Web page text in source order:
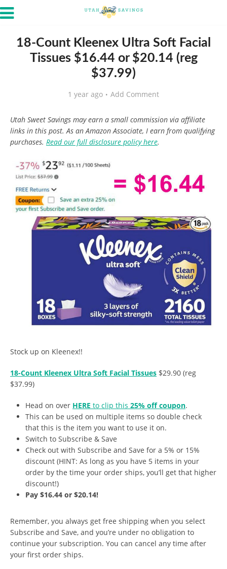
18-Count Kleenex Ultra Soft Facial
Tissues $16.44 or $20.14 (reg
$37.99)
1 year ago Add Comment
Utah Sweet Savings may earn a small commission via affiliate
links in this post. As an Amazon Associate, I earn from qualifying
purchases. Read our full disclosure policy here.
Stock up on Kleenex!!
18-Count Kleenex Ultra Soft Facial Tissues $29.90 (reg
$37.99)
Head on over HERE to clip this 25% off coupon.
This can be used on multiple items so double check
that this is the item you want to use it on.
Switch to Subscribe & Save
Check out with Subscribe and Save for a 5% or 15%
discount (HINT: As long as you have 5 items in your
order by the time your order ships, you’ll get that higher
discount!)
Pay $16.44 or $20.14!
Remember, you always get free shipping when you select
Subscribe and Save, and you’re under no obligation to
continue your subscription. You can cancel any time after
your first order ships.